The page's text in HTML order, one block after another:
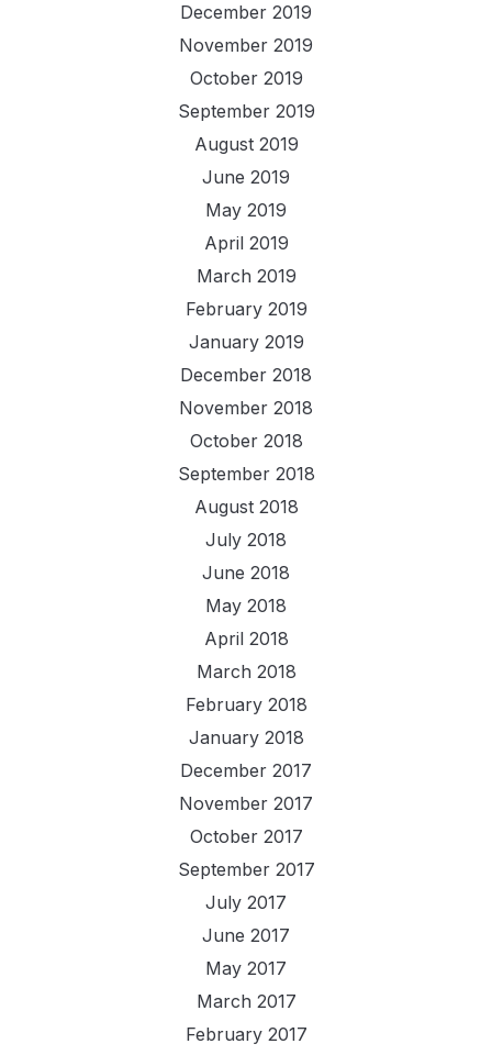
December 2019
November 2019
October 2019
September 2019
August 2019
June 2019
May 2019
April 2019
March 2019
February 2019
January 2019
December 2018
November 2018
October 2018
September 2018
August 2018
July 2018
June 2018
May 2018
April 2018
March 2018
February 2018
January 2018
December 2017
November 2017
October 2017
September 2017
July 2017
June 2017
May 2017
March 2017
February 2017